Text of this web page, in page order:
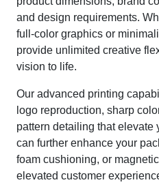
and design requirements.
full-color graphics or
provide unlimited creative
vision to life.
Our advanced printing
logo reproduction, sharp
pattern detailing that elevate
can further enhance your
foam cushioning, or
elevated customer